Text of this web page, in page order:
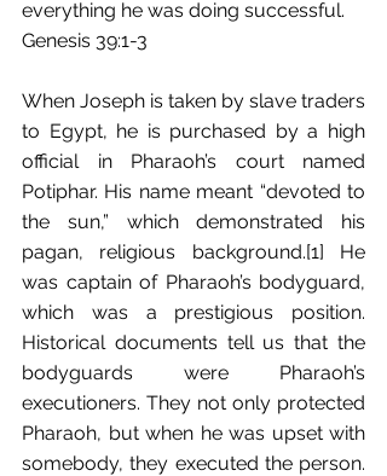
everything he was doing successful.
Genesis 39:1-3
When Joseph is taken by slave traders
to Egypt, he is purchased by a high
official in Pharaoh’s court named
Potiphar. His name meant “devoted to
the sun,” which demonstrated his
pagan, religious background.[1] He
was captain of Pharaoh’s bodyguard,
which was a prestigious position.
Historical documents tell us that the
bodyguards were Pharaoh’s
executioners. They not only protected
Pharaoh, but when he was upset with
somebody, they executed the person.